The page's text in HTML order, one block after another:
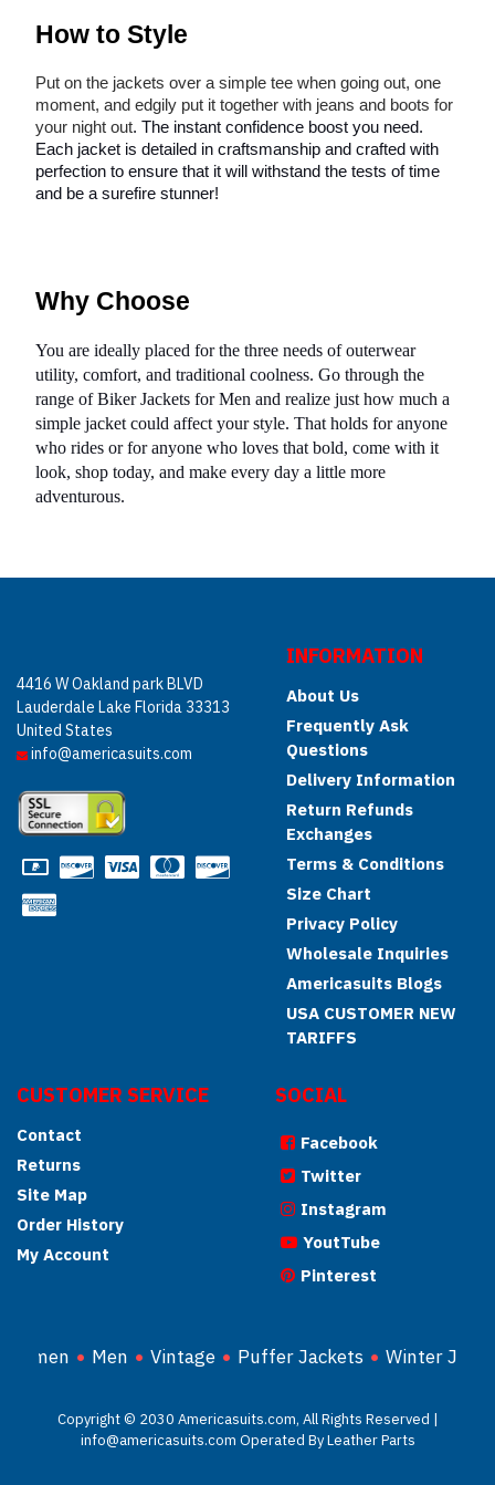
How to Style
Put on the jackets over a simple tee when going out, one
moment, and edgily put it together with jeans and boots for
your night out. The instant confidence boost you need.
Each jacket is detailed in craftsmanship and crafted with
perfection to ensure that it will withstand the tests of time
and be a surefire stunner!
Why Choose
You are ideally placed for the three needs of outerwear
utility, comfort, and traditional coolness. Go through the
range of Biker Jackets for Men and realize just how much a
simple jacket could affect your style. That holds for anyone
who rides or for anyone who loves that bold, come with it
look, shop today, and make every day a little more
adventurous.
4416 W Oakland park BLVD
Lauderdale Lake Florida 33313
United States
info@americasuits.com
INFORMATION
About Us
Frequently Ask
Questions
Delivery Information
Return Refunds
Exchanges
Terms & Conditions
Size Chart
Privacy Policy
Wholesale Inquiries
Americasuits Blogs
USA CUSTOMER NEW
TARIFFS
CUSTOMER SERVICE
Contact
Returns
Site Map
Order History
My Account
SOCIAL
Facebook
Twitter
Instagram
YoutTube
Pinterest
Women Men Vintage Puffer Jackets Winter
Copyright © 2030 Americasuits.com, All Rights Reserved |
info@americasuits.com Operated By Leather Parts